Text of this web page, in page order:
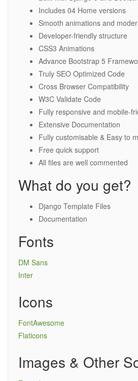
Includes 04 Home versions
Smooth animations and
Developer-friendly structure
CSS3 Animations
Advance Bootstrap 5
Truly SEO Optimized Code
Cross Browser Compatibility
W3C Validate Code
Fully responsive and mobile-
Extensive Documentation
Fully customisable & Easy to
Free quick support
All files are well commented
What do you get?
Django Template Files
Documentation
Fonts
DM Sans
Inter
Icons
FontAwesome
Flaticons
Images & Other